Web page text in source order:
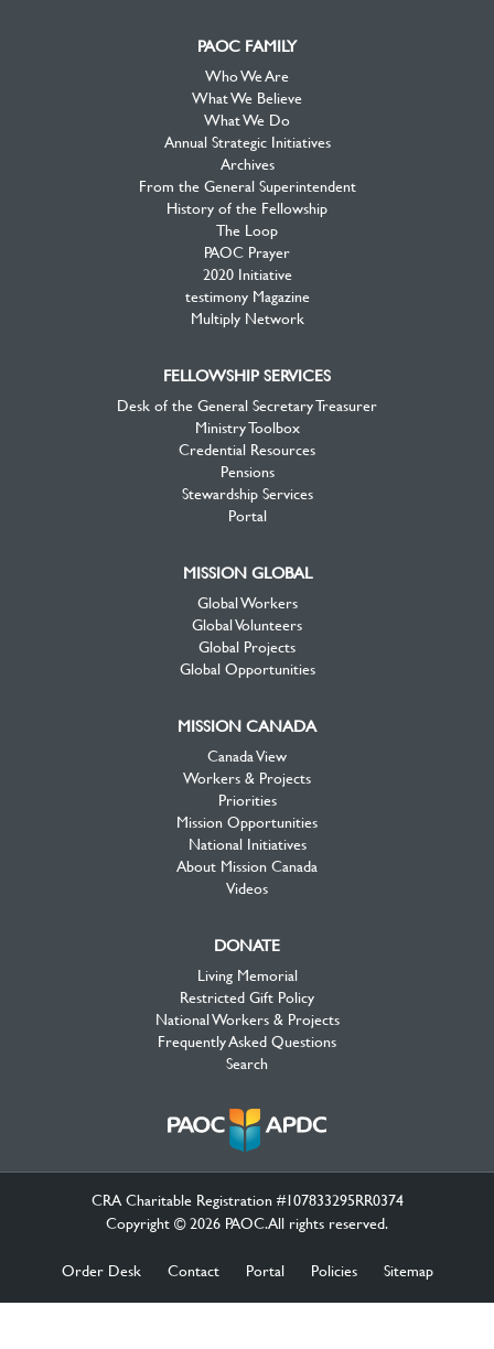
PAOC FAMILY
Who We Are
What We Believe
What We Do
Annual Strategic Initiatives
Archives
From the General Superintendent
History of the Fellowship
The Loop
PAOC Prayer
2020 Initiative
testimony Magazine
Multiply Network
FELLOWSHIP SERVICES
Desk of the General Secretary Treasurer
Ministry Toolbox
Credential Resources
Pensions
Stewardship Services
Portal
MISSION GLOBAL
Global Workers
Global Volunteers
Global Projects
Global Opportunities
MISSION CANADA
Canada View
Workers & Projects
Priorities
Mission Opportunities
National Initiatives
About Mission Canada
Videos
DONATE
Living Memorial
Restricted Gift Policy
National Workers & Projects
Frequently Asked Questions
Search
CRA Charitable Registration #107833295RR0374
Copyright © 2026 PAOC.All rights reserved.
Order Desk Contact Portal Policies Sitemap